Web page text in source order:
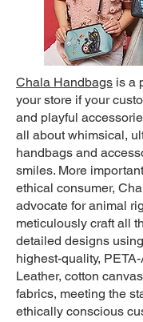
Chala Handbags is a
your store if your
and playful
all about whimsical,
handbags and
smiles. More
ethical consumer,
advocate for animal
meticulously craft all
detailed designs
highest-quality,
Leather, cotton
fabrics, meeting the
ethically conscious